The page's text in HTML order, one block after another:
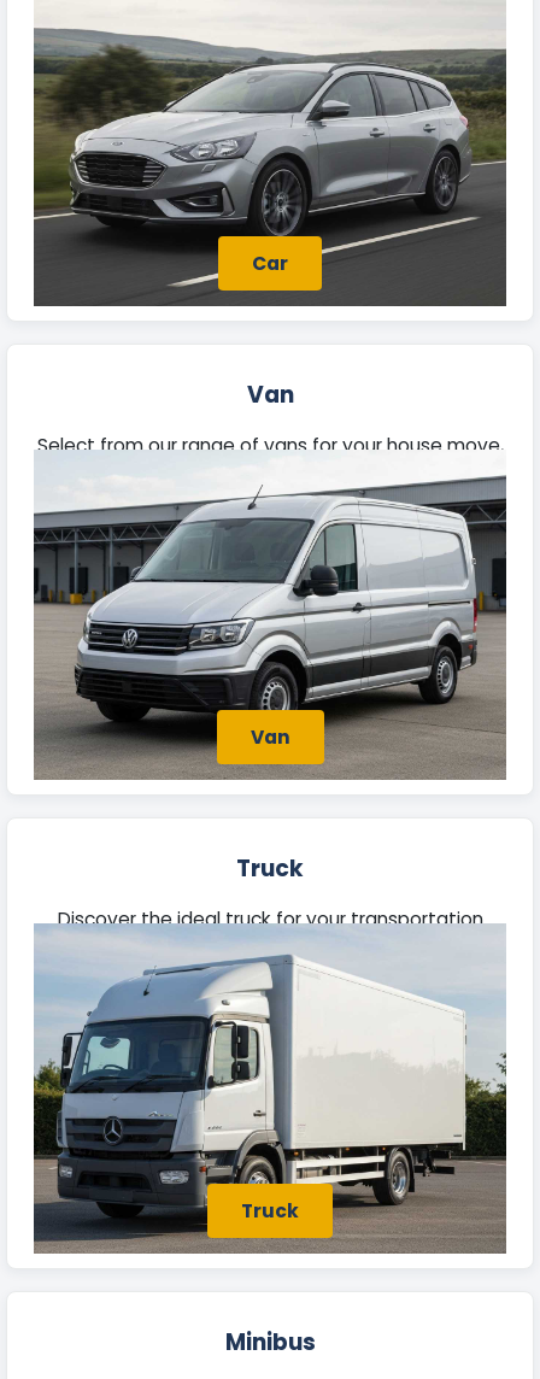
Car
Van
Select from our range of vans for your house move,
trade tasks, or deliveries. Each van offers ample
space and reliability, prepared for your needs.
Van
Truck
Discover the ideal truck for your transportation
needs in Batley. Our fleet features robust vehicles
built to manage heavy loads efficiently.
Truck
Minibus